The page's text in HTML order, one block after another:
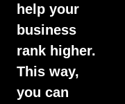
help your
business
rank higher.
This way,
you can